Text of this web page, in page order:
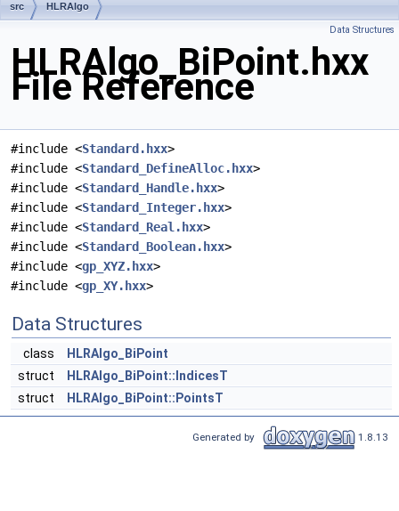
src HLRAlgo
Data Structures
HLRAlgo_BiPoint.hxx
File Reference
#include <Standard.hxx>
#include <Standard_DefineAlloc.hxx>
#include <Standard_Handle.hxx>
#include <Standard_Integer.hxx>
#include <Standard_Real.hxx>
#include <Standard_Boolean.hxx>
#include <gp_XYZ.hxx>
#include <gp_XY.hxx>
Data Structures
class
HLRAlgo_BiPoint
struct
HLRAlgo_BiPoint::IndicesT
struct
HLRAlgo_BiPoint::PointsT
Generated by 1.8.13